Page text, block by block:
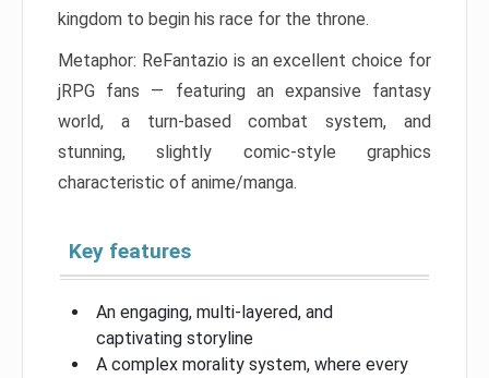
kingdom to begin his race for the throne.
Metaphor: ReFantazio is an excellent choice for
jRPG fans — featuring an expansive fantasy
world, a turn-based combat system, and
stunning, slightly comic-style graphics
characteristic of anime/manga.
Key features
An engaging, multi-layered, and
captivating storyline
A complex morality system, where every